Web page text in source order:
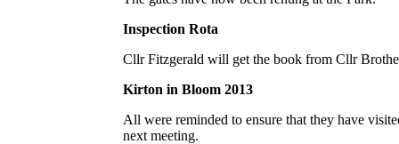
Inspection Rota
Cllr Fitzgerald will get the book from Cllr
Kirton in Bloom 2013
All were reminded to ensure that they have
next meeting.